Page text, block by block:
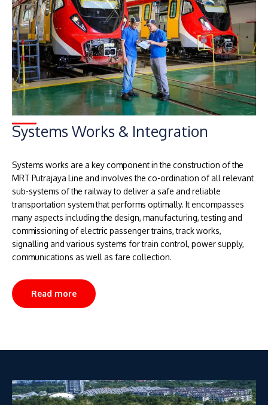
Systems Works & Integration
Systems works are a key component in the construction of the
MRT Putrajaya Line and involves the co-ordination of all relevant
sub-systems of the railway to deliver a safe and reliable
transportation system that performs optimally. It encompasses
many aspects including the design, manufacturing, testing and
commissioning of electric passenger trains, track works,
signalling and various systems for train control, power supply,
communications as well as fare collection.
Read more